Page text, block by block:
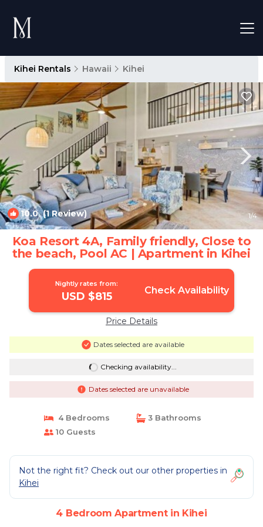
Kihei Rentals Hawaii Kihei
10.0(1 Review) 1/4
Koa Resort 4A, Family friendly, Close to
the beach, Pool AC | Apartment in Kihei
Nightly rates from:
USD $815 Check Availability
Price Details
Dates selected are available
Checking availability...
Dates selected are unavailable
4 Bedrooms
3 Bathrooms
10 Guests
Not the right fit? Check out our other properties in
Kihei
4 Bedroom Apartment in Kihei